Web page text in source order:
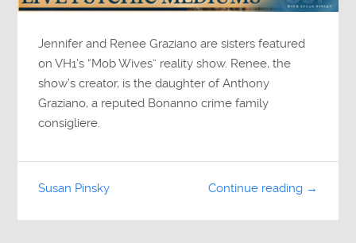
Jennifer and Renee Graziano are sisters featured
on VH1’s “Mob Wives” reality show. Renee, the
show’s creator, is the daughter of Anthony
Graziano, a reputed Bonanno crime family
consigliere.
Continue reading →
Susan Pinsky